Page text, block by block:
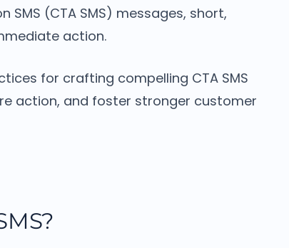
(CTA SMS) messages, short,
action.
for crafting compelling CTA SMS
action, and foster stronger customer